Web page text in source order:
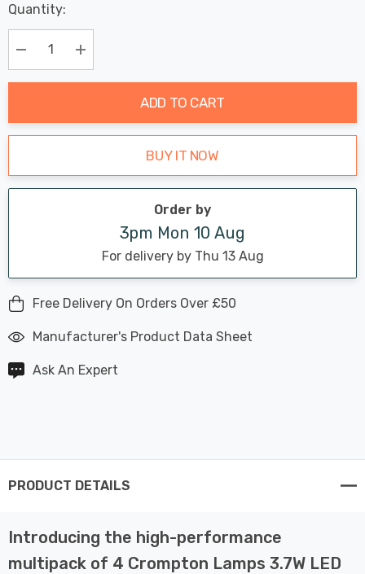
Hurry
up!
Current
stock:
Last
Chance:
Only
Available
Quantity:
Decrease Quantity:Increase Quantity:
ADD TO CART
BUY IT NOW
Order by
3pm Mon 10 Aug
For delivery by Thu 13 Aug
Free Delivery On Orders Over £50
Manufacturer's Product Data Sheet
Ask An Expert
PRODUCT DETAILS
Introducing the high-performance
multipack of 4 Crompton Lamps 3.7W LED